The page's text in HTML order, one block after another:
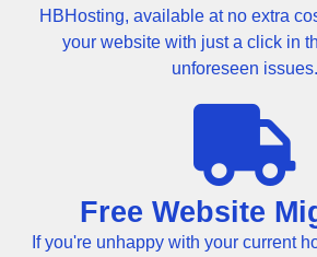
HBHosting, available at no extra
your website with just a click in
unforeseen issues.
Free Website
If you're unhappy with your current